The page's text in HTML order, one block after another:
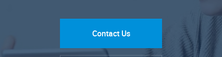
Contact Us